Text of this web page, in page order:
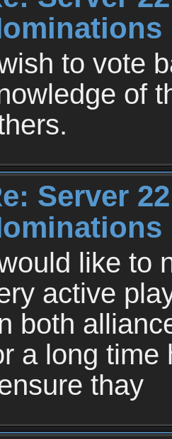
to vote
of
Server
like to
active
both
a long time
thay